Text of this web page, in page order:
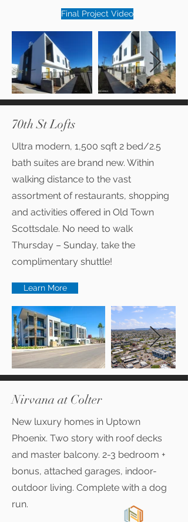
Final Project Video
70th St Lofts
Ultra modern, 1,500 sqft 2 bed/2.5
bath suites are brand new. Within
walking distance to the vast
assortment of restaurants, shopping
and activities offered in Old Town
Scottsdale. No need to walk
Thursday – Sunday, take the
complimentary shuttle!
Learn More
Nirvana at Colter
New luxury homes in Uptown
Phoenix. Two story with roof decks
and master balcony. 2-3 bedroom +
bonus, attached garages, indoor-
outdoor living. Complete with a dog
run.